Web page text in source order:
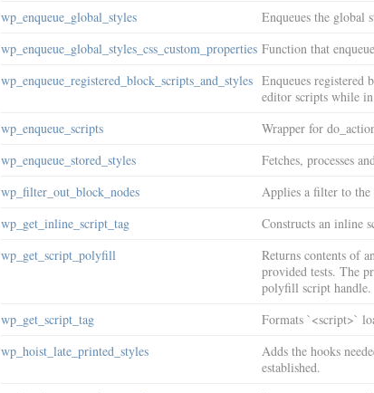
wp_enqueue_global_styles
Enqueues the global
wp_enqueue_global_styles_css_custom_properties Function that
wp_enqueue_registered_block_scripts_and_styles Enqueues registered
editor scripts while
wp_enqueue_scripts
Wrapper for
wp_enqueue_stored_styles
Fetches, processes
wp_filter_out_block_nodes
Applies a filter to the
wp_get_inline_script_tag
Constructs an inline
wp_get_script_polyfill
Returns contents of
provided tests. The
polyfill script handle.
wp_get_script_tag
Formats `<script>`
wp_hoist_late_printed_styles
Adds the hooks
established.